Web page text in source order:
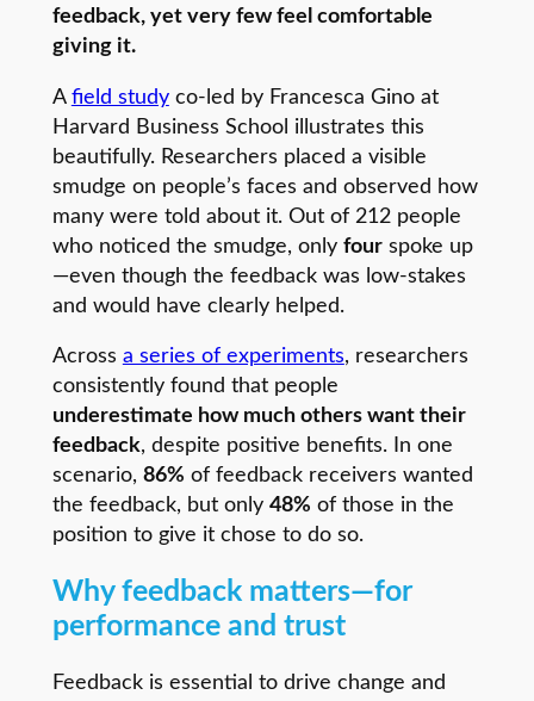
feedback, yet very few feel comfortable
giving it.
A field studyco-led by Francesca Gino at
Harvard Business School illustrates this
beautifully. Researchers placed a visible
smudge on people’s faces and observed how
many were told about it. Out of 212 people
who noticed the smudge, only fourspoke up
—even though the feedback was low-stakes
and would have clearly helped.
Across a series of experiments, researchers
consistently found that people
underestimate how much others want their
feedback, despite positive benefits. In one
scenario, 86% of feedback receivers wanted
the feedback, but only 48% of those in the
position to give it chose to do so.
Why feedback matters—for
performance and trust
Feedback is essential to drive change and